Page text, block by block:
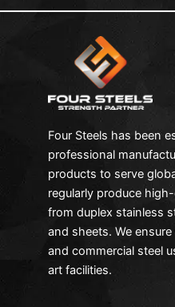
Four Steels has been
professional
products to serve
regularly produce
from duplex stainless
and sheets. We
and commercial steel
art facilities.